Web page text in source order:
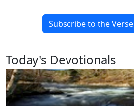
Subscribe to the
Today's Devotionals